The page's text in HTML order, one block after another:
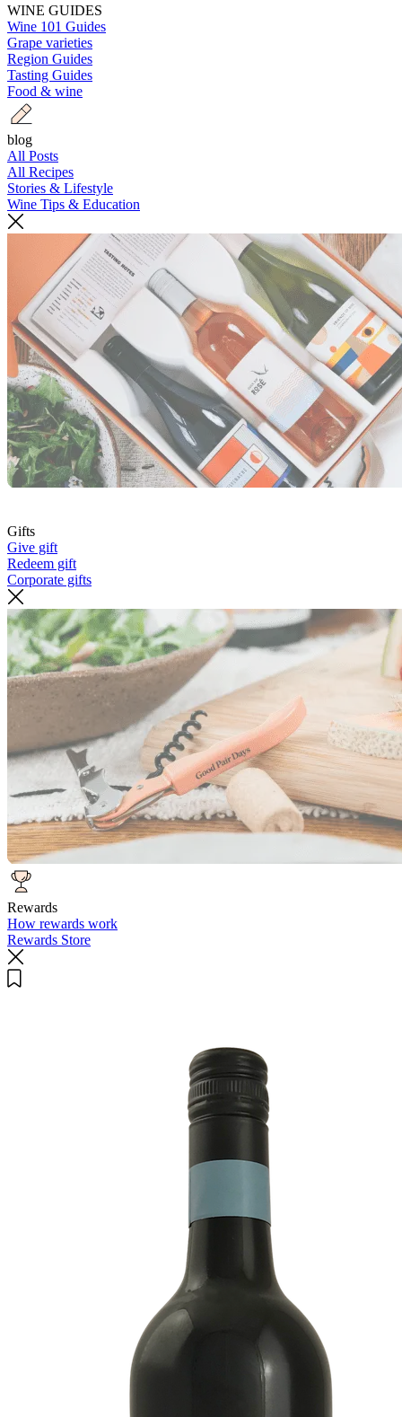
WINE GUIDES
Wine 101 Guides
Grape varieties
Region Guides
Tasting Guides
Food & wine
blog
All Posts
All Recipes
Stories & Lifestyle
Wine Tips & Education
Gifts
Give gift
Redeem gift
Corporate gifts
Rewards
How rewards work
Rewards Store